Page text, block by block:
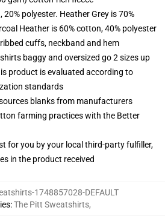
polyester. Heather Grey is 70%
Heather is 60% cotton, 40% polyester
cuffs, neckband and hem
baggy and oversized go 2 sizes up
product is evaluated according to
standards
blanks from manufacturers
farming practices with the Better
for you by your local third-party fulfiller,
in the product received
1748857028-DEFAULT
:The Pitt Sweatshirts,